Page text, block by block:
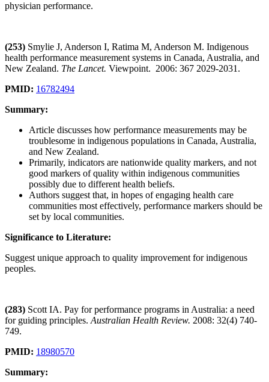
physician performance.
(253) Smylie J, Anderson I, Ratima M, Anderson M. Indigenous
health performance measurement systems in Canada, Australia, and
New Zealand. The Lancet. Viewpoint. 2006: 367 2029-2031.
PMID: 16782494
Summary:
Article discusses how performance measurements may be
troublesome in indigenous populations in Canada, Australia,
and New Zealand.
Primarily, indicators are nationwide quality markers, and not
good markers of quality within indigenous communities
possibly due to different health beliefs.
Authors suggest that, in hopes of engaging health care
communities most effectively, performance markers should be
set by local communities.
Significance to Literature:
Suggest unique approach to quality improvement for indigenous
peoples.
(283) Scott IA. Pay for performance programs in Australia: a need
for guiding principles. Australian Health Review. 2008: 32(4) 740-
749.
PMID: 18980570
Summary: